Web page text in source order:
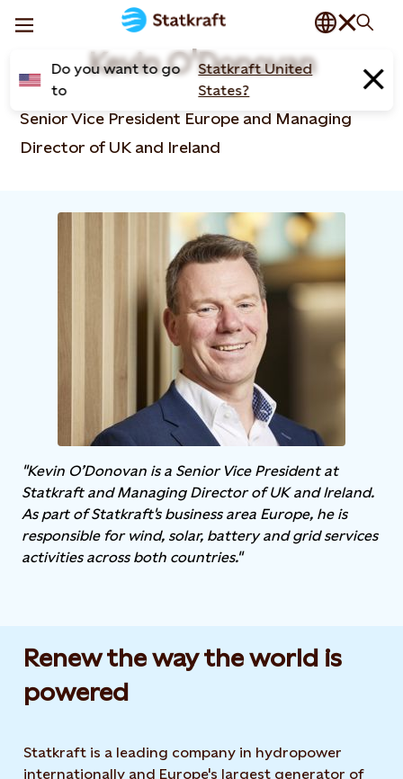
Do you want to go
to
Statkraft United
States?
Kevin O'Donovan
Senior Vice President Europe and Managing
Director of UK and Ireland
"Kevin O’Donovan is a Senior Vice President at
Statkraft and Managing Director of UK and Ireland.
As part of Statkraft's business area Europe, he is
responsible for wind, solar, battery and grid services
activities across both countries."
Renew the way the world is
powered​
Statkraft is a leading company in hydropower
internationally and Europe's largest generator of